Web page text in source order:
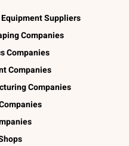
Suppliers
Companies
Companies
Companies
Companies